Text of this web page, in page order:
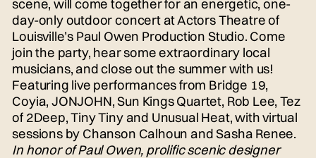
scene, will come together for an energetic, one-
day-only outdoor concert at Actors Theatre of
Louisville’s Paul Owen Production Studio. Come
join the party, hear some extraordinary local
musicians, and close out the summer with us!
Featuring live performances from Bridge 19,
Coyia, JONJOHN, Sun Kings Quartet, Rob Lee, Tez
of 2Deep, Tiny Tiny and Unusual Heat, with virtual
sessions by Chanson Calhoun and Sasha Renee.
In honor of Paul Owen, prolific scenic designer